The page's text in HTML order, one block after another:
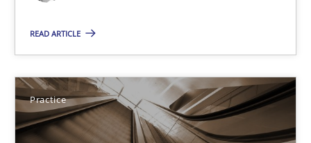
READ ARTICLE
Practice
Ariè Avnur
30.07.2015
18 minutes